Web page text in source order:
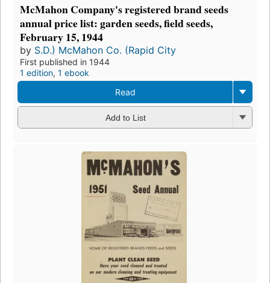
McMahon Company's registered brand seeds
annual price list: garden seeds, field seeds,
February 15, 1944
by S.D.) McMahon Co. (Rapid City
First published in 1944
1 edition, 1 ebook
Read
Add to List